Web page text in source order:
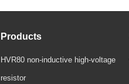
Products
HVR80 non-inductive high-voltage
resistor